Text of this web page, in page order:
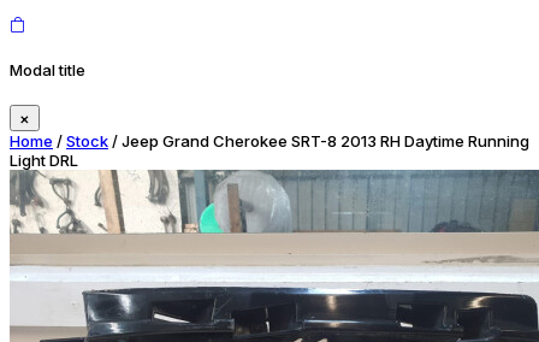
Modal title
×
Home /Stock/ Jeep Grand Cherokee SRT-8 2013 RH Daytime Running
Light DRL